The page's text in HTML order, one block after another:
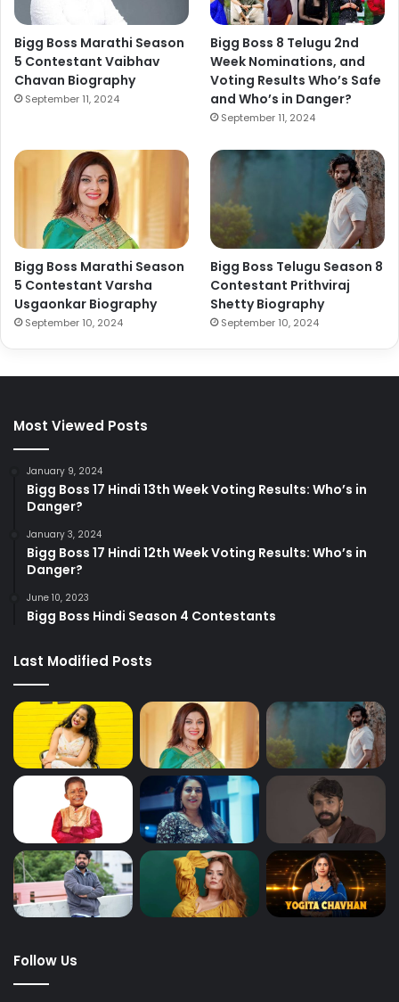
Bigg Boss Marathi Season
5 Contestant Vaibhav
Chavan Biography
September 11, 2024
Bigg Boss 8 Telugu 2nd
Week Nominations, and
Voting Results Who’s Safe
and Who’s in Danger?
September 11, 2024
Bigg Boss Marathi Season
5 Contestant Varsha
Usgaonkar Biography
September 10, 2024
Bigg Boss Telugu Season 8
Contestant Prithviraj
Shetty Biography
September 10, 2024
Most Viewed Posts
January 9, 2024
Bigg Boss 17 Hindi 13th Week Voting Results: Who’s in
Danger?
January 3, 2024
Bigg Boss 17 Hindi 12th Week Voting Results: Who’s in
Danger?
June 10, 2023
Bigg Boss Hindi Season 4 Contestants
Last Modified Posts
Follow Us